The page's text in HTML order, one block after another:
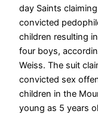
day Saints
convicted
children resulting
four boys,
Weiss.The suit
convicted sex
children in the
young as 5 years